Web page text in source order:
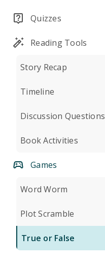
Quizzes
Reading Tools
Story Recap
Timeline
Discussion Questions
Book Activities
Games
Word Worm
Plot Scramble
True or False